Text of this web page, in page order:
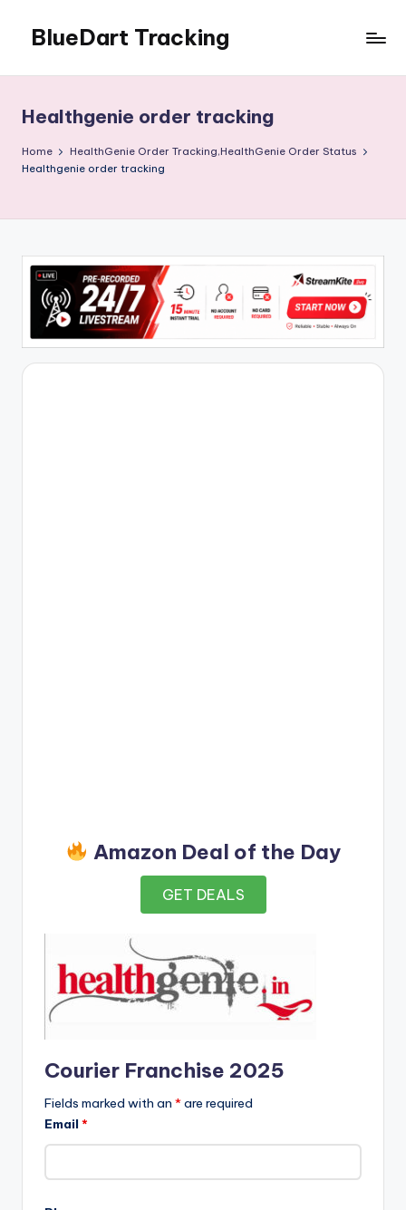
content
BlueDart Tracking
Healthgenie order tracking
Home
HealthGenie Order Tracking,HealthGenie Order Status
Healthgenie order tracking
Amazon Deal of the Day
GET DEALS
Courier Franchise 2025
Fields marked with an *are required
Email *